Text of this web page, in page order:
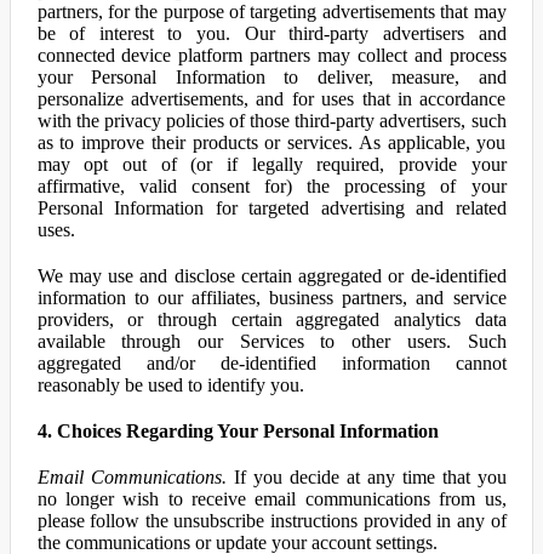
partners, for the purpose of targeting advertisements that may
be of interest to you. Our third-party advertisers and
connected device platform partners may collect and process
your Personal Information to deliver, measure, and
personalize advertisements, and for uses that in accordance
with the privacy policies of those third-party advertisers, such
as to improve their products or services. As applicable, you
may opt out of (or if legally required, provide your
affirmative, valid consent for) the processing of your
Personal Information for targeted advertising and related
uses.
We may use and disclose certain aggregated or de-identified
information to our affiliates, business partners, and service
providers, or through certain aggregated analytics data
available through our Services to other users. Such
aggregated and/or de-identified information cannot
reasonably be used to identify you.
4. Choices Regarding Your Personal Information
Email Communications. If you decide at any time that you
no longer wish to receive email communications from us,
please follow the unsubscribe instructions provided in any of
the communications or update your account settings.